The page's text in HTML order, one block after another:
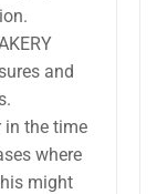
and
in the time
where
might